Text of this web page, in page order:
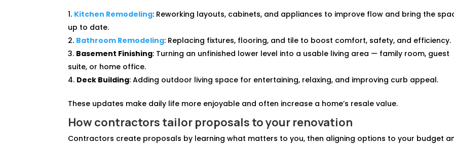
Kitchen Remodeling: Reworking layouts, cabinets, and appliances to improve flow and bring the
up to date.
Bathroom Remodeling: Replacing fixtures, flooring, and tile to boost comfort, safety, and efficiency.
Basement Finishing: Turning an unfinished lower level into a usable living area — family room, guest
suite, or home office.
Deck Building: Adding outdoor living space for entertaining, relaxing, and improving curb appeal.
These updates make daily life more enjoyable and often increase a home’s resale value.
How contractors tailor proposals to your renovation
Contractors create proposals by learning what matters to you, then aligning options to your budget